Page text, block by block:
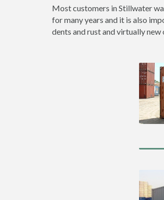
Most customers in Stillwater
for many years and it is also
dents and rust and virtually